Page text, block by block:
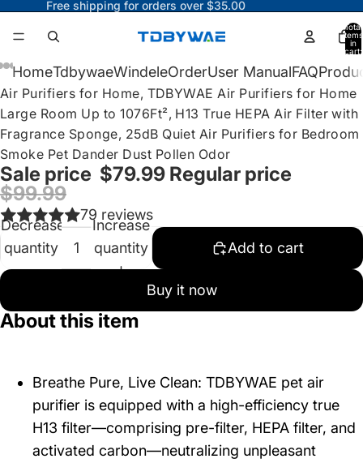
Free shipping for orders over $35.00
Total
items
in
cart:
HomeTdbywaeWindeleOrderUser ManualFAQ
Air Purifiers for Home, TDBYWAE Air Purifiers for Home
Large Room Up to 1076Ft², H13 True HEPA Air Filter with
Fragrance Sponge, 25dB Quiet Air Purifiers for Bedroom
Smoke Pet Dander Dust Pollen Odor
Sale price $79.99 Regular price
$99.99
79 reviews
Decrease
quantity
Increase
quantity
Add to cart
Buy it now
About this item
Breathe Pure, Live Clean: TDBYWAE pet air
purifier is equipped with a high-efficiency true
H13 filter—comprising pre-filter, HEPA filter, and
activated carbon—neutralizing unpleasant